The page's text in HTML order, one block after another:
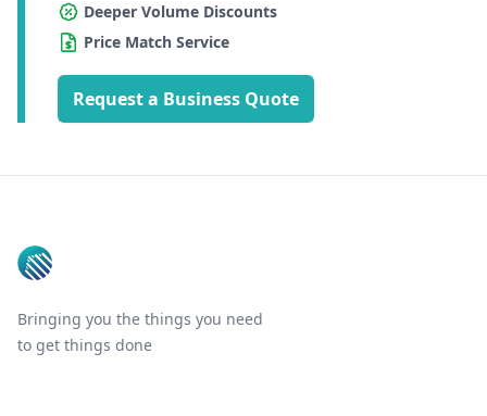
Deeper Volume Discounts
Price Match Service
Request a Business Quote
Bringing you the things you need
to get things done